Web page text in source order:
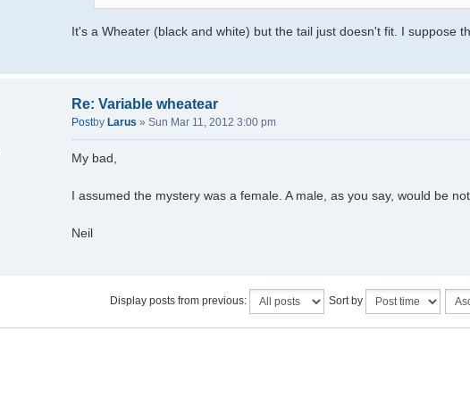
It's a Wheater (black and white) but the tail just doesn't fit. I suppose
Re: Variable wheatear
Postby Larus » Sun Mar 11, 2012 3:00 pm
My bad,
I assumed the mystery was a female. A male, as you say, would be
Neil
Display posts from previous: Sort by